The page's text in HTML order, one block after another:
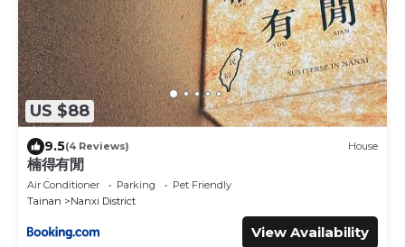
US $88
9.5(4 Reviews) House
楠得有閒
Air Conditioner Parking
Pet Friendly
Tainan
Nanxi District
View Availability